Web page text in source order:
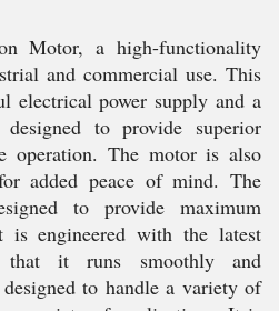
Motor, a high-functionality
and commercial use. This
electrical power supply and a
to provide superior
operation. The motor is also
added peace of mind. The
to provide maximum
is engineered with the latest
that it runs smoothly and
to handle a variety of